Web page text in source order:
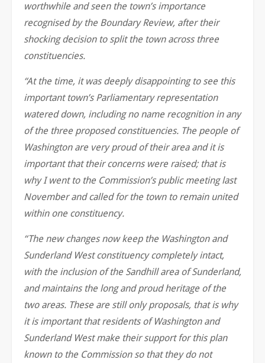
worthwhile and seen the town’s importance
recognised by the Boundary Review, after their
shocking decision to split the town across three
constituencies.
“At the time, it was deeply disappointing to see this
important town’s Parliamentary representation
watered down, including no name recognition in any
of the three proposed constituencies. The people of
Washington are very proud of their area and it is
important that their concerns were raised; that is
why I went to the Commission’s public meeting last
November and called for the town to remain united
within one constituency.
“The new changes now keep the Washington and
Sunderland West constituency completely intact,
with the inclusion of the Sandhill area of Sunderland,
and maintains the long and proud heritage of the
two areas. These are still only proposals, that is why
it is important that residents of Washington and
Sunderland West make their support for this plan
known to the Commission so that they do not